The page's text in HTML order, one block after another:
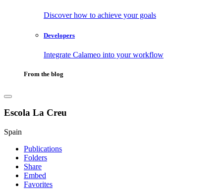
Discover how to achieve your goals
Developers
Integrate Calameo into your workflow
From the blog
Escola La Creu
Spain
Publications
Folders
Share
Embed
Favorites